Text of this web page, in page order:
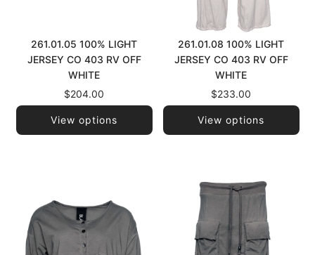
261.01.05 100% LIGHT
JERSEY CO 403 RV OFF
WHITE
$204.00
View options
261.01.08 100% LIGHT
JERSEY CO 403 RV OFF
WHITE
$233.00
View options